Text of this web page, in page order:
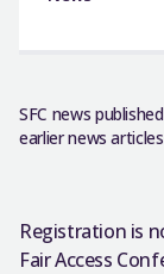
SFC news
earlier news
Registration is
Fair Access